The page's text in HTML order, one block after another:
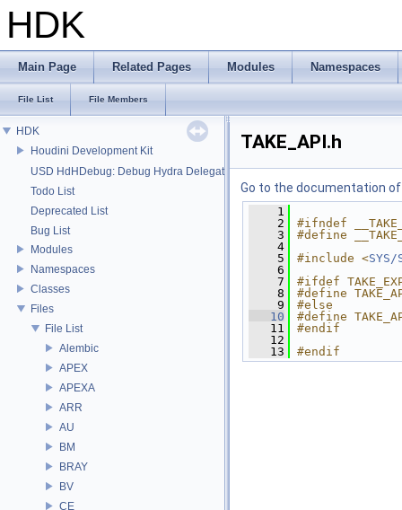
HDK
Main Page Related Pages Modules Namespaces
File List File Members
HDK
Houdini Development Kit
USD HdHDebug: Debug Hydra Delegate
Todo List
Deprecated List
Bug List
Modules
Namespaces
Classes
Files
File List
Alembic
APEX
APEXA
ARR
AU
BM
BRAY
BV
CE
TAKE_API.h
Go to the documentation
    1
    2
#ifndef
    3
#define
    4
    5
#include <
    6
    7
#ifdef
    8
#define
    9
#else
   10
#define
   11
#endif
   12
   13
#endif